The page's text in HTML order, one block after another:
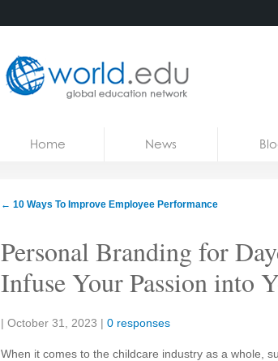
Jobs
Home News
← 10 Ways To Improve Employee Performance
Personal Branding for
Infuse Your Passion into
Share:
| October 31, 2023 | 0 responses
When it comes to the childcare industry as a whole,